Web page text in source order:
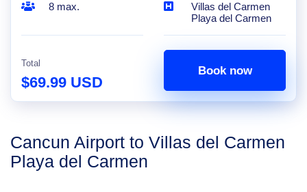
8 max.
Villas del Carmen
Playa del Carmen
Total
$69.99 USD
Book now
Cancun Airport to Villas del Carmen
Playa del Carmen